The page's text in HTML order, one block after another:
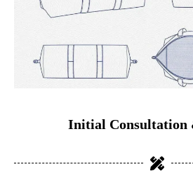
Initial Consultation